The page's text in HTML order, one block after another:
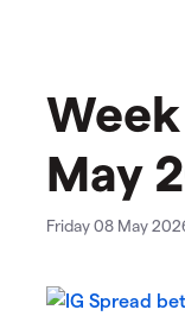
Week
May
Friday 08 May